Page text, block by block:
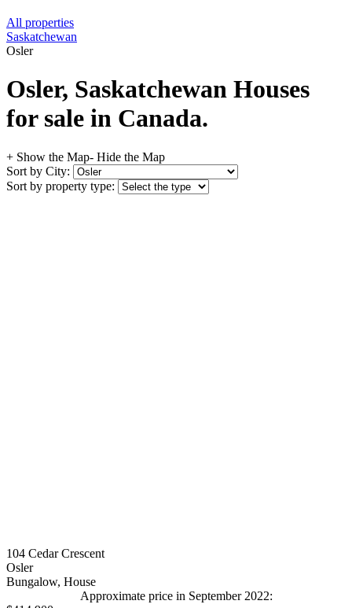
All properties
Saskatchewan
Osler
Osler, Saskatchewan Houses
for sale in Canada.
+ Show the Map- Hide the Map
Sort by City:
Sort by property type:
104 Cedar Crescent
Osler
Bungalow, House
Approximate price in September 2022: